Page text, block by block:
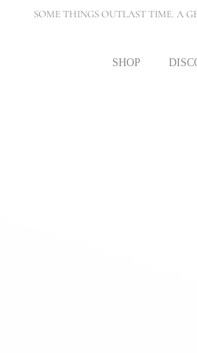
SOME THINGS OUTLAST TIME. A
SHOP